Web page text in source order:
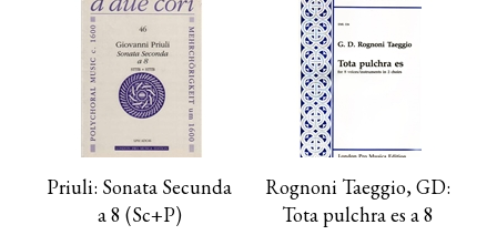
Priuli: Sonata Secunda
a 8 (Sc+P)
Rognoni Taeggio, GD:
Tota pulchra es a 8